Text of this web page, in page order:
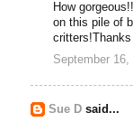
How
on this pile of
September 16,
Sue D said...